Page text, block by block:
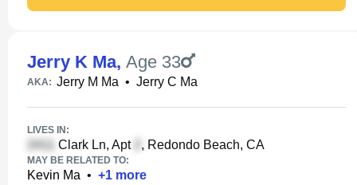
Jerry K Ma, Age 33
AKA: Jerry M Ma • Jerry C Ma
LIVES IN:
Clark Ln, Apt , Redondo Beach, CA
MAY BE RELATED TO:
Kevin Ma • +1 more